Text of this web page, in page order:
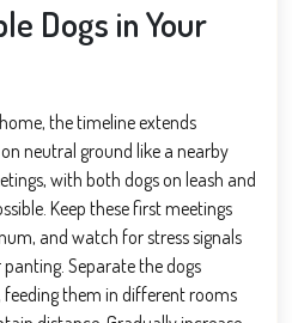
Dogs in Your
the timeline extends
neutral ground like a nearby
with both dogs on leash and
Keep these first meetings
and watch for stress signals
Separate the dogs
them in different rooms